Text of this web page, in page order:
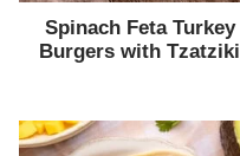
Spinach Feta Turkey
Burgers with Tzatziki